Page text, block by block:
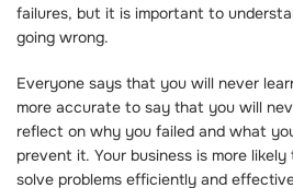
failures, but it is important to
going wrong.
Everyone says that you will never
more accurate to say that you will
reflect on why you failed and what
prevent it. Your business is more
solve problems efficiently and